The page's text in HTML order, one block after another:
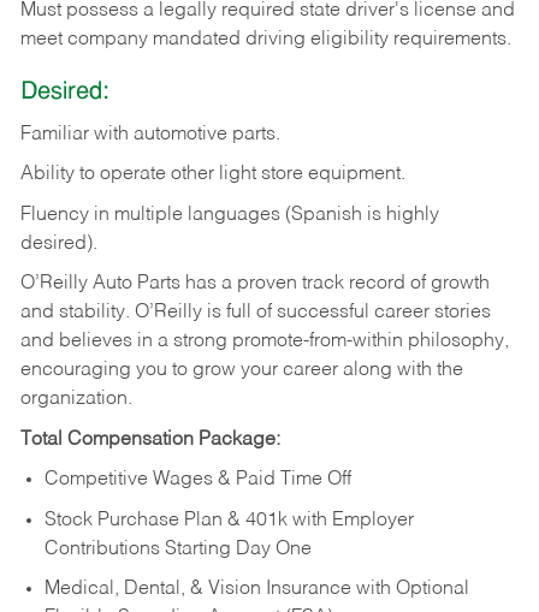
Must possess a legally required state driver's license and
meet company mandated driving eligibility requirements.
Desired:
Familiar with automotive parts.
Ability to operate other light store equipment.
Fluency in multiple languages (Spanish is highly
desired).
O’Reilly Auto Parts has a proven track record of growth
and stability. O’Reilly is full of successful career stories
and believes in a strong promote-from-within philosophy,
encouraging you to grow your career along with the
organization.
Total Compensation Package:
Competitive Wages & Paid Time Off
Stock Purchase Plan & 401k with Employer
Contributions Starting Day One
Medical, Dental, & Vision Insurance with Optional